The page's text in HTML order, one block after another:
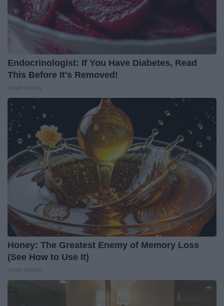
Endocrinologist: If You Have Diabetes, Read
This Before It's Removed!
Honey: The Greatest Enemy of Memory Loss
(See How to Use It)